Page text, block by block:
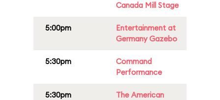
Canada Mill Stage
5:00pm
Entertainment at
Germany Gazebo
5:30pm
Command
Performance
5:30pm
The American